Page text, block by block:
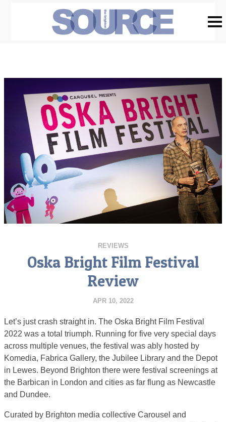
REVIEWS
Oska Bright Film Festival
Review
APR 10, 2022
Let’s just crash straight in. The Oska Bright Film Festival
2022 was a total triumph. Running for five very special days
across multiple venues, the festival was ably hosted by
Komedia, Fabrica Gallery, the Jubilee Library and the Depot
in Lewes. Beyond Brighton there were festival screenings at
the Barbican in London and cities as far flung as Newcastle
and Dundee.
Curated by Brighton media collective Carousel and